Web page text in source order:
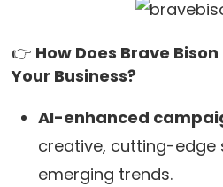
👉 How Does Brave
Your Business?
AI-enhanced
creative, cutting-edge
emerging trends.